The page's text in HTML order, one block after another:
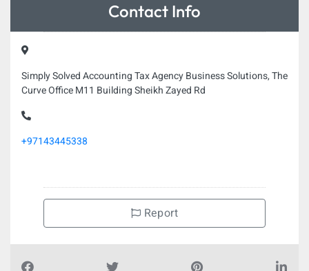
Contact Info
Simply Solved Accounting Tax Agency Business Solutions, The
Curve Office M11 Building Sheikh Zayed Rd
+97143445338
Report